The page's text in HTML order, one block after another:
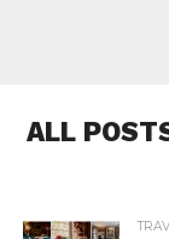
ALL